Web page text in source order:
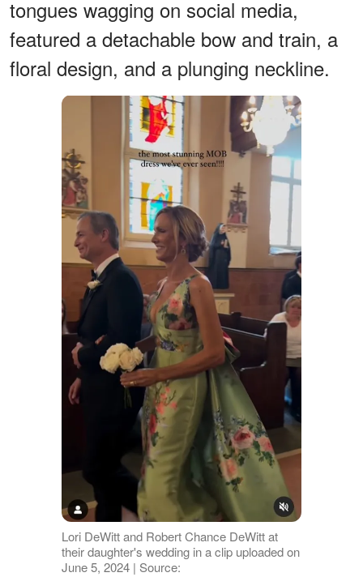
tongues wagging on social media,
featured a detachable bow and train, a
floral design, and a plunging neckline.
Lori DeWitt and Robert Chance DeWitt at
their daughter's wedding in a clip uploaded on
June 5, 2024 | Source: